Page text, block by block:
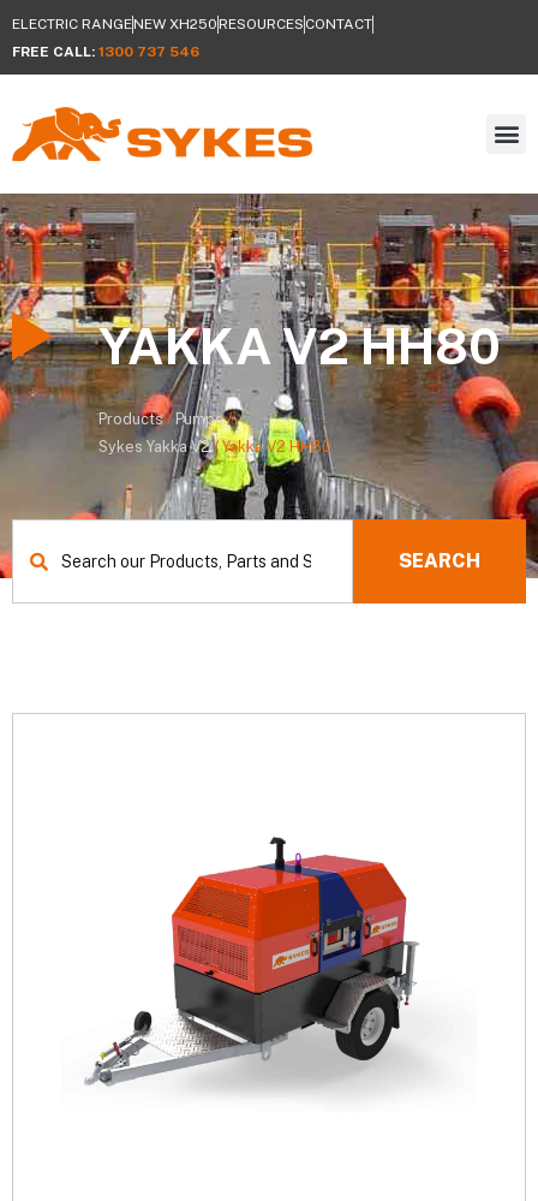
ELECTRIC RANGENEW XH250RESOURCES CONTACT
FREE CALL: 1300 737 546
YAKKA V2 HH80
Products/ Pumps/
SykesYakka V2/Yakka V2 HH80
SEARCH